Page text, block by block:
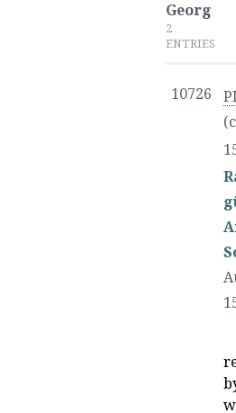
Georg
2
ENTRIES
10726